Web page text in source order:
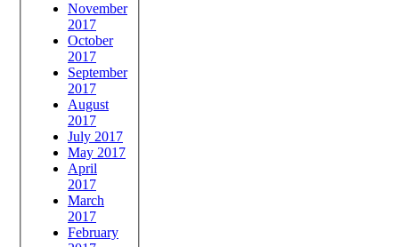
November
2017
October
2017
September
2017
August
2017
July 2017
May 2017
April
2017
March
2017
February